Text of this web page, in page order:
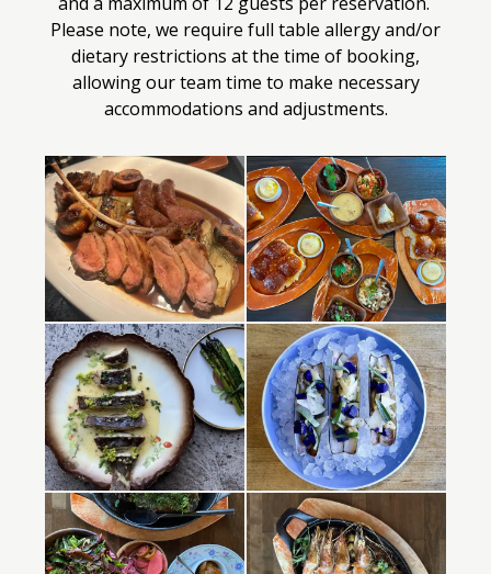
Please note, we require full table allergy and/or
dietary restrictions at the time of booking,
allowing our team time to make necessary
accommodations and adjustments.
Selecting
a
photo
below
will
display
its
larger
view
in
a
modal.